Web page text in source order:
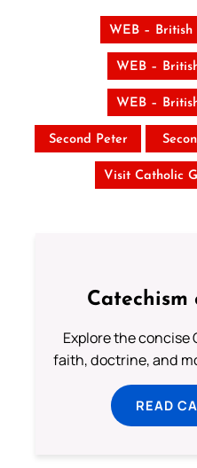
WEB –
WEB –
WEB –
Second Peter
Visit Catholic
Catechism
Explore the concise
faith, doctrine, and
READ